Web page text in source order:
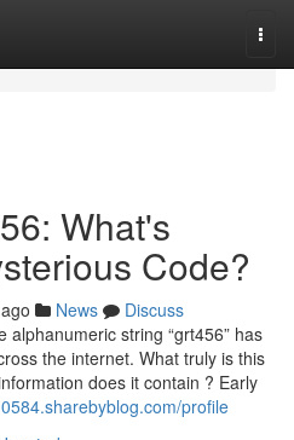
What's
Code?
News
Discuss
string “grt456” has
the internet. What truly is this
does it contain ? Early
profile